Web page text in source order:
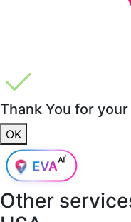
Thank You for
OK
Other